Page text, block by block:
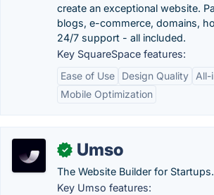
create an exceptional website.
blogs, e-commerce, domains,
24/7 support - all included.
Key SquareSpace features:
Ease of Use
Design Quality
All-
Mobile Optimization
✓ Umso
The Website Builder for Startups.
Key Umso features: